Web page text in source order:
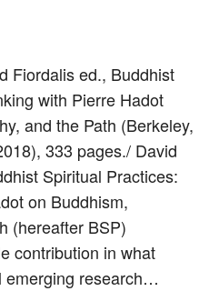
Fiordalis ed., Buddhist
with Pierre Hadot
and the Path (Berkeley,
333 pages./ David
Spiritual Practices:
on Buddhism,
(hereafter BSP)
contribution in what
emerging research…